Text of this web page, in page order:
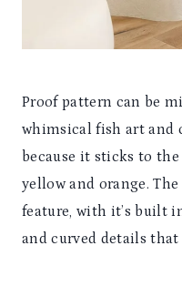
Proof pattern can be
whimsical fish art and
because it sticks to
yellow and orange.
feature, with it’s built
and curved details